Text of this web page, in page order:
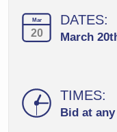
Mar
20
DATES:
March
TIMES:
Bid at